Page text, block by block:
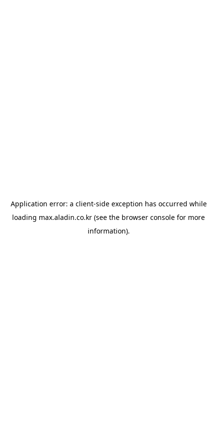
Application error: a client-side exception has occurred while
loading max.aladin.co.kr (see the browser console for more
information).